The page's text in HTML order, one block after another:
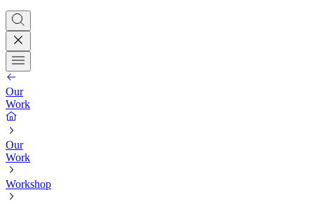
Our
Work
Our
Work
Workshop